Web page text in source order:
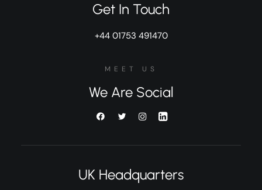
Get In Touch
+44 01753 491470
MEET US
We Are Social
UK Headquarters